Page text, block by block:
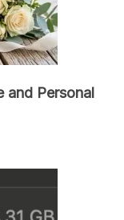
and Personal